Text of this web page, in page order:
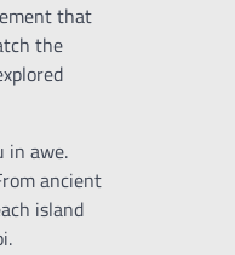
that
the
in awe.
ancient
island